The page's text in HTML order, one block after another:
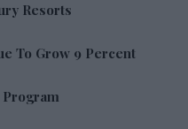
Resorts
To Grow 9 Percent
Program